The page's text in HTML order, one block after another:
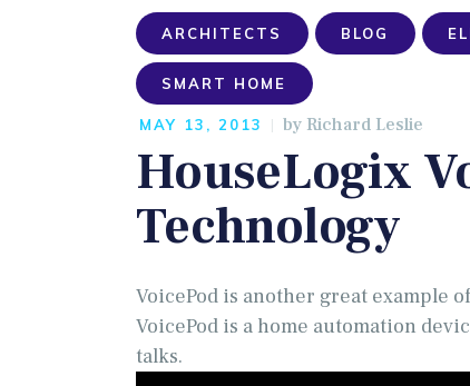
ARCHITECTS BLOG
SMART HOME
MAY 13, 2013 by Richard Leslie
HouseLogix
Technology
VoicePod is another great example
VoicePod is a home automation
talks.